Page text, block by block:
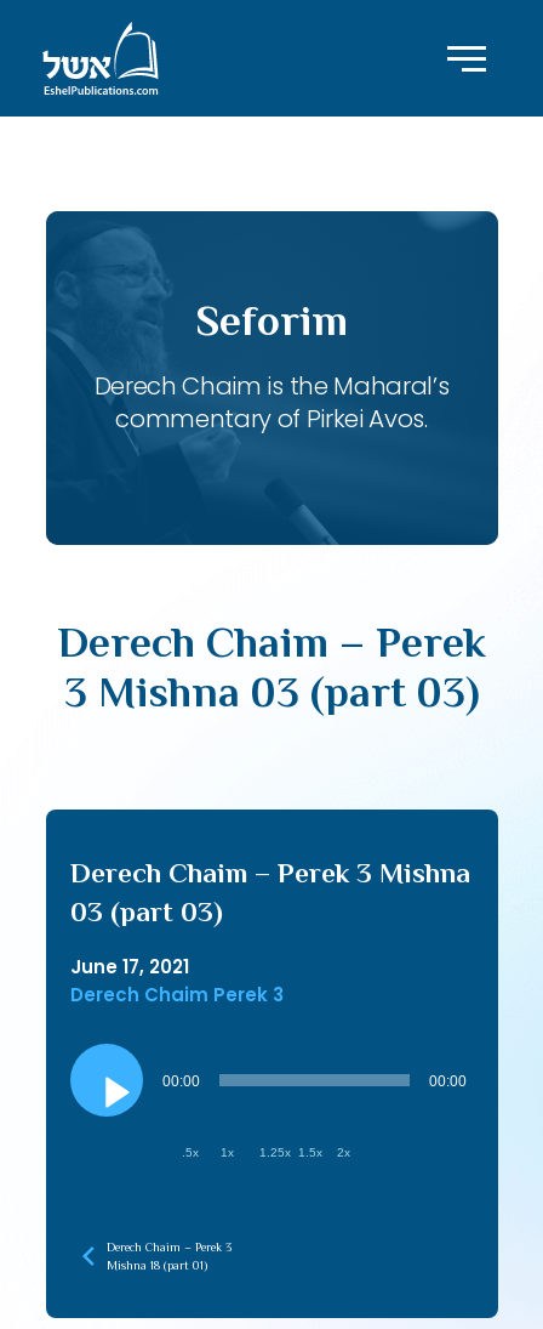
Seforim
Derech Chaim is the Maharal’s
commentary of Pirkei Avos.
Derech Chaim – Perek
3 Mishna 03 (part 03)
Derech Chaim – Perek 3 Mishna
03 (part 03)
June 17, 2021
Derech Chaim Perek 3
Audio
Player
00:00 00:00
.5x 1x 1.25x 1.5x 2x
Derech Chaim – Perek 3
Mishna 18 (part 01)